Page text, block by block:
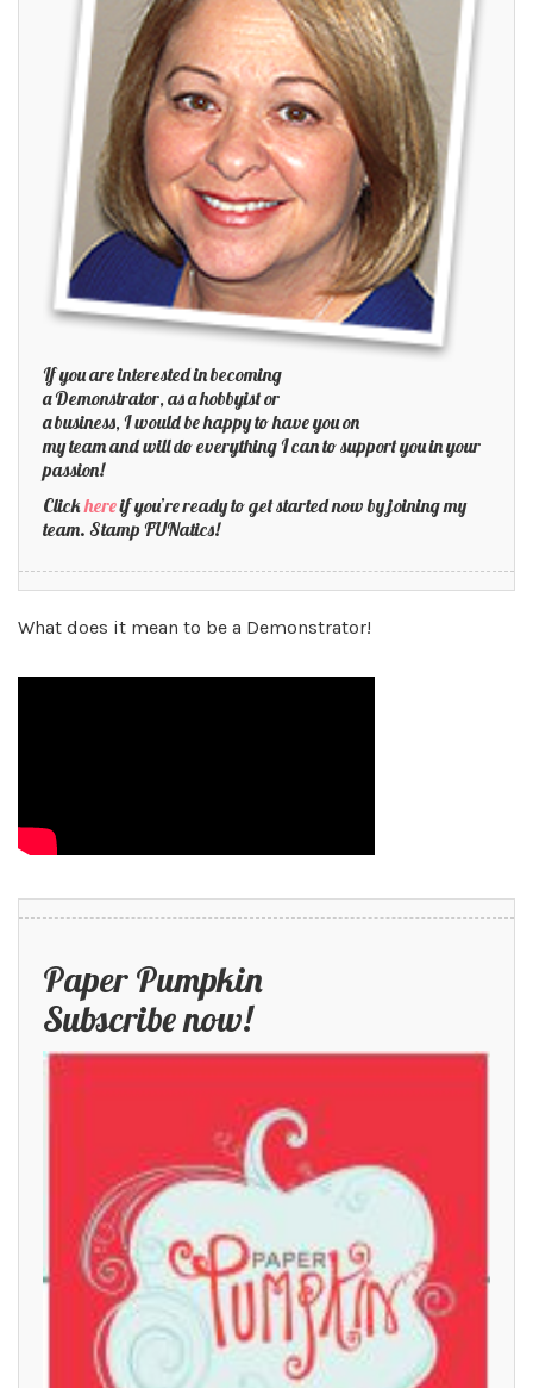
If you are interested in becoming
a Demonstrator, as a hobbyist or
a business, I would be happy to have you on
my team and will do everything I can to support you in your
passion!
Clickhereif you’re ready to get started now by joining my
team. Stamp FUNatics!
What does it mean to be a Demonstrator!
Paper Pumpkin
Subscribe now!